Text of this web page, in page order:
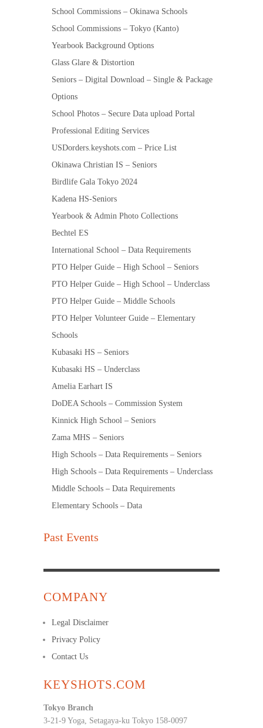
School Commissions – Okinawa Schools
School Commissions – Tokyo (Kanto)
Yearbook Background Options
Glass Glare & Distortion
Seniors – Digital Download – Single & Package
Options
School Photos – Secure Data upload Portal
Professional Editing Services
USDorders.keyshots.com – Price List
Okinawa Christian IS – Seniors
Birdlife Gala Tokyo 2024
Kadena HS-Seniors
Yearbook & Admin Photo Collections
Bechtel ES
International School – Data Requirements
PTO Helper Guide – High School – Seniors
PTO Helper Guide – High School – Underclass
PTO Helper Guide – Middle Schools
PTO Helper Volunteer Guide – Elementary
Schools
Kubasaki HS – Seniors
Kubasaki HS – Underclass
Amelia Earhart IS
DoDEA Schools – Commission System
Kinnick High School – Seniors
Zama MHS – Seniors
High Schools – Data Requirements – Seniors
High Schools – Data Requirements – Underclass
Middle Schools – Data Requirements
Elementary Schools – Data
Past Events
COMPANY
Legal Disclaimer
Privacy Policy
Contact Us
KEYSHOTS.COM
Tokyo Branch
3-21-9 Yoga, Setagaya-ku Tokyo 158-0097